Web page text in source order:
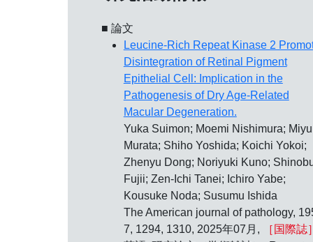
■ 論文
Leucine-Rich Repeat Kinase 2
Disintegration of Retinal Pigment
Epithelial Cell: Implication in the
Pathogenesis of Dry Age-Related
Macular Degeneration.
Yuka Suimon; Moemi Nishimura;
Murata; Shiho Yoshida; Koichi Yokoi;
Zhenyu Dong; Noriyuki Kuno;
Fujii; Zen-Ichi Tanei; Ichiro Yabe;
Kousuke Noda; Susumu Ishida
The American journal of pathology,
7, 1294, 1310, 2025年07月,
［国際誌